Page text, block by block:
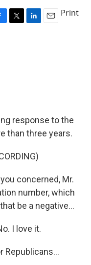
Print
response to the
than three years.
you concerned, Mr.
number, which
be a negative...
I love it.
Republicans...